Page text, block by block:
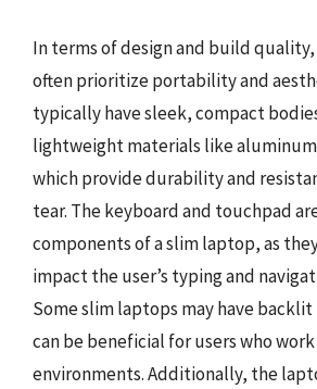
In terms of design and build
often prioritize portability and
typically have sleek, compact
lightweight materials like
which provide durability and
tear. The keyboard and touchpad
components of a slim laptop, as
impact the user’s typing and
Some slim laptops may have
can be beneficial for users who
environments. Additionally, the